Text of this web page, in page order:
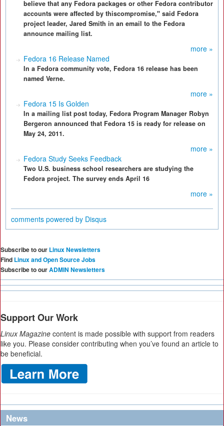
believe that any Fedora packages or other Fedora contributor
accounts were affected by thiscompromise," said Fedora
project leader, Jared Smith in an email to the Fedora
announce mailing list.
more »
Fedora 16 Release Named
In a Fedora community vote, Fedora 16 release has been
named Verne.
more »
Fedora 15 Is Golden
In a mailing list post today, Fedora Program Manager Robyn
Bergeron announced that Fedora 15 is ready for release on
May 24, 2011.
more »
Fedora Study Seeks Feedback
Two U.S. business school researchers are studying the
Fedora project. The survey ends April 16
more »
comments powered by Disqus
Subscribe to our Linux Newsletters
Find Linux and Open Source Jobs
Subscribe to ourADMIN Newsletters
Support Our Work
Linux Magazine content is made possible with support from readers
like you. Please consider contributing when you’ve found an article to
be beneficial.
News